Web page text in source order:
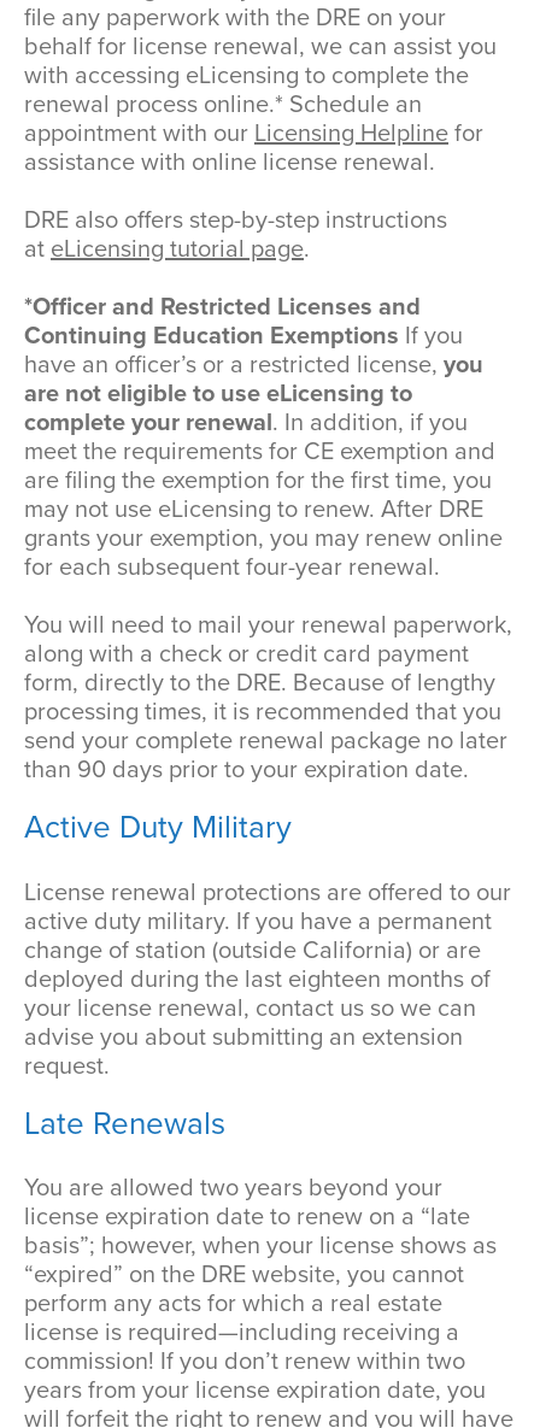
file any paperwork with the DRE on your
behalf for license renewal, we can assist you
with accessing eLicensing to complete the
renewal process online.* Schedule an
appointment with our Licensing Helpline for
assistance with online license renewal.
DRE also offers step-by-step instructions
at eLicensing tutorial page.
*Officer and Restricted Licenses and
Continuing Education Exemptions If you
have an officer’s or a restricted license, you
are not eligible to use eLicensing to
complete your renewal. In addition, if you
meet the requirements for CE exemption and
are filing the exemption for the first time, you
may not use eLicensing to renew. After DRE
grants your exemption, you may renew online
for each subsequent four-year renewal.
You will need to mail your renewal paperwork,
along with a check or credit card payment
form, directly to the DRE. Because of lengthy
processing times, it is recommended that you
send your complete renewal package no later
than 90 days prior to your expiration date.
Active Duty Military
License renewal protections are offered to our
active duty military. If you have a permanent
change of station (outside California) or are
deployed during the last eighteen months of
your license renewal, contact us so we can
advise you about submitting an extension
request.
Late Renewals
You are allowed two years beyond your
license expiration date to renew on a “late
basis”; however, when your license shows as
“expired” on the DRE website, you cannot
perform any acts for which a real estate
license is required—including receiving a
commission! If you don’t renew within two
years from your license expiration date, you
will forfeit the right to renew and you will have